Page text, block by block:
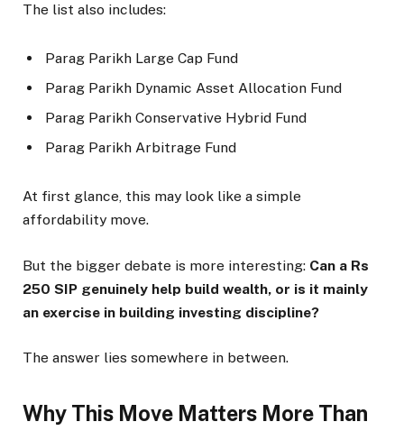
The list also includes:
Parag Parikh Large Cap Fund
Parag Parikh Dynamic Asset Allocation Fund
Parag Parikh Conservative Hybrid Fund
Parag Parikh Arbitrage Fund
At first glance, this may look like a simple
affordability move.
But the bigger debate is more interesting: Can a Rs
250 SIP genuinely help build wealth, or is it mainly
an exercise in building investing discipline?
The answer lies somewhere in between.
Why This Move Matters More Than